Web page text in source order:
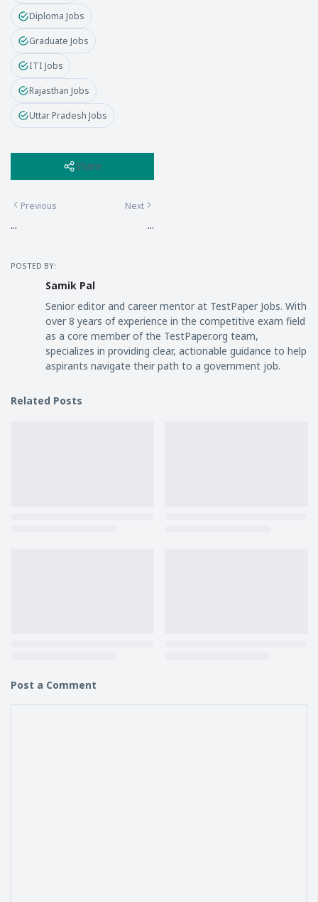
Diploma Jobs
Graduate Jobs
ITI Jobs
Rajasthan Jobs
Uttar Pradesh Jobs
Share
Previous
...
Next
...
POSTED BY:
Samik Pal
Senior editor and career mentor at TestPaper Jobs. With
over 8 years of experience in the competitive exam field
as a core member of the TestPaper.org team,
specializes in providing clear, actionable guidance to help
aspirants navigate their path to a government job.
Related Posts
Post a Comment